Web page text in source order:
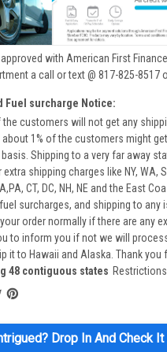
Drop In And Check
with American First
a call or text @ 817-825-8517
Fuel surcharge Notice:
the customers will not get any
about 1% of the customers might
Shipping to a very far away
shipping charges like NY, WA,
CT, DC, NH, NE and the East
surcharges, and shipping to any
order normally if there are any
to inform you if not we will
it to Hawaii and Alaska. Thank you
48 contiguous states